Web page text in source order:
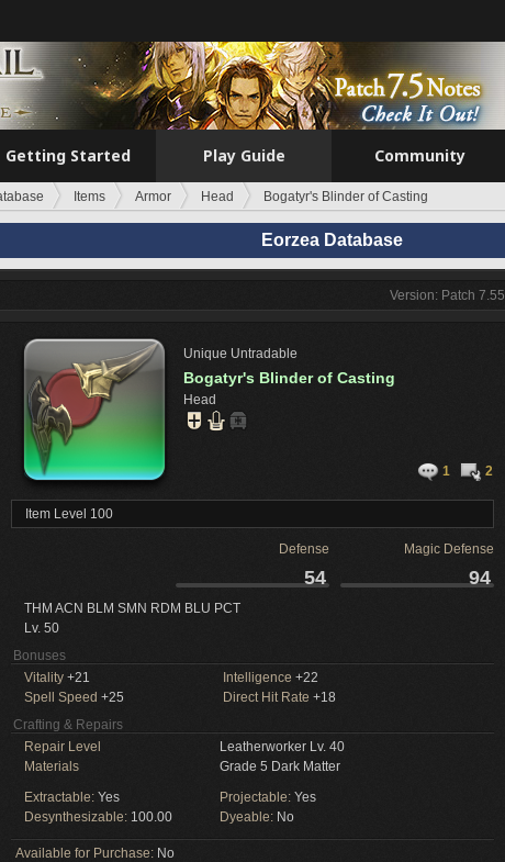
Getting Started Play Guide Community
Items Armor Head Bogatyr's Blinder of Casting
Eorzea Database
Version: Patch 7.55
Unique Untradable
Bogatyr's Blinder of Casting
Head
1 2
Item Level 100
Defense Magic Defense
54 94
THM ACN BLM SMN RDM BLU PCT
Lv. 50
Bonuses
Vitality +21 Intelligence +22
Spell Speed +25 Direct Hit Rate +18
Crafting & Repairs
Repair Level
Leatherworker Lv. 40
Materials
Grade 5 Dark Matter
Extractable: Yes Projectable: Yes
Desynthesizable: 100.00 Dyeable: No
Available for Purchase: No